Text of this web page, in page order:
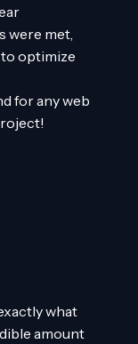
were met,
optimize
for any web
what
amount